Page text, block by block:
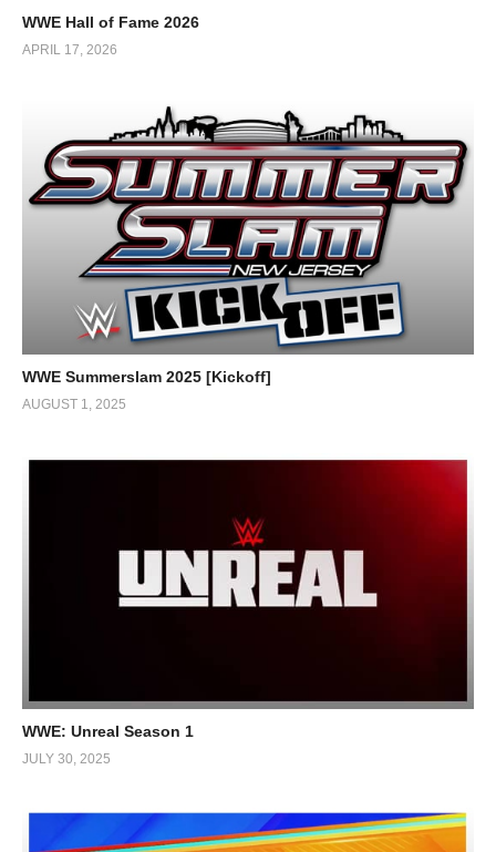
WWE Hall of Fame 2026
APRIL 17, 2026
WWE Summerslam 2025 [Kickoff]
AUGUST 1, 2025
WWE: Unreal Season 1
JULY 30, 2025